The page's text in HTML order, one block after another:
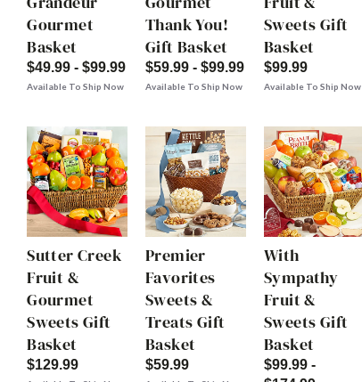
Gourmet
Basket
$49.99 - $99.99
Available To Ship Now
Thank You!
Gift Basket
$59.99 - $99.99
Available To Ship Now
Sweets Gift
Basket
$99.99
Available To Ship Now
Sutter Creek
Fruit &
Gourmet
Sweets Gift
Basket
$129.99
Premier
Favorites
Sweets &
Treats Gift
Basket
$59.99
With
Sympathy
Fruit &
Sweets Gift
Basket
$99.99 -